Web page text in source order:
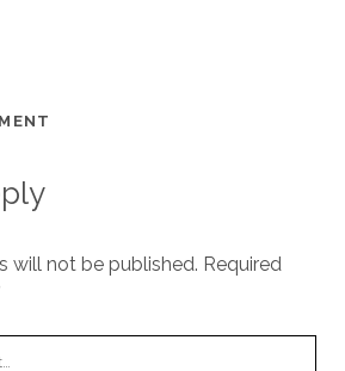
will not be published. Required